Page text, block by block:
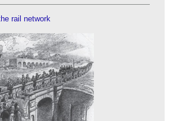
rail network